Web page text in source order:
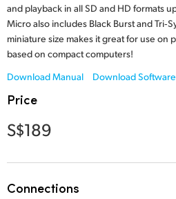
India
Italy
Japan
Malaysia
Netherlands
and playback in all SD and HD formats
Micro also includes Black Burst and
miniature size makes it great for use on
based on compact computers!
Download Manual
Download Software
Price
S$189
Connections